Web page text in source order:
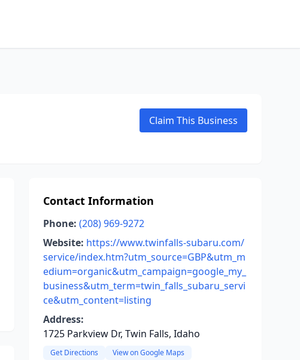
Claim This Business
Contact Information
Phone: (208) 969-9272
Website: https://www.twinfalls-subaru.com/
service/index.htm?utm_source=GBP&utm_m
edium=organic&utm_campaign=google_my_
business&utm_term=twin_falls_subaru_servi
ce&utm_content=listing
Address:
1725 Parkview Dr, Twin Falls, Idaho
Get Directions View on Google Maps